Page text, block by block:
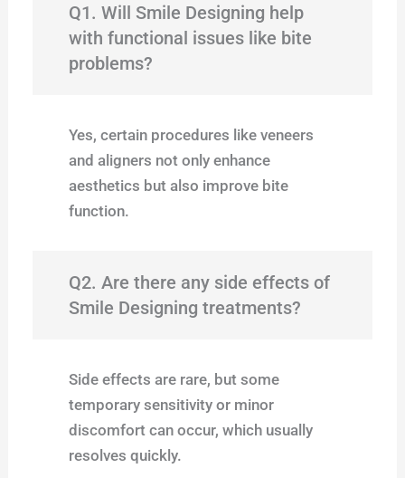
Q1. Will Smile Designing help
with functional issues like bite
problems?
Yes, certain procedures like veneers
and aligners not only enhance
aesthetics but also improve bite
function.
Q2. Are there any side effects of
Smile Designing treatments?
Side effects are rare, but some
temporary sensitivity or minor
discomfort can occur, which usually
resolves quickly.